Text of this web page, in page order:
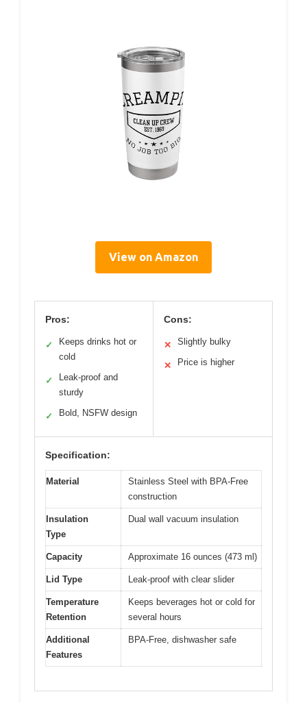
View on Amazon
Pros:
✓
Keeps drinks hot or
cold
✓
Leak-proof and
sturdy
✓ Bold, NSFW design
Cons:
✕ Slightly bulky
✕ Price is higher
Specification:
Material
Stainless Steel with BPA-Free
construction
Insulation
Type
Dual wall vacuum insulation
Capacity Approximate 16 ounces (473 ml)
Lid Type Leak-proof with clear slider
Temperature
Retention
Keeps beverages hot or cold for
several hours
Additional
Features
BPA-Free, dishwasher safe